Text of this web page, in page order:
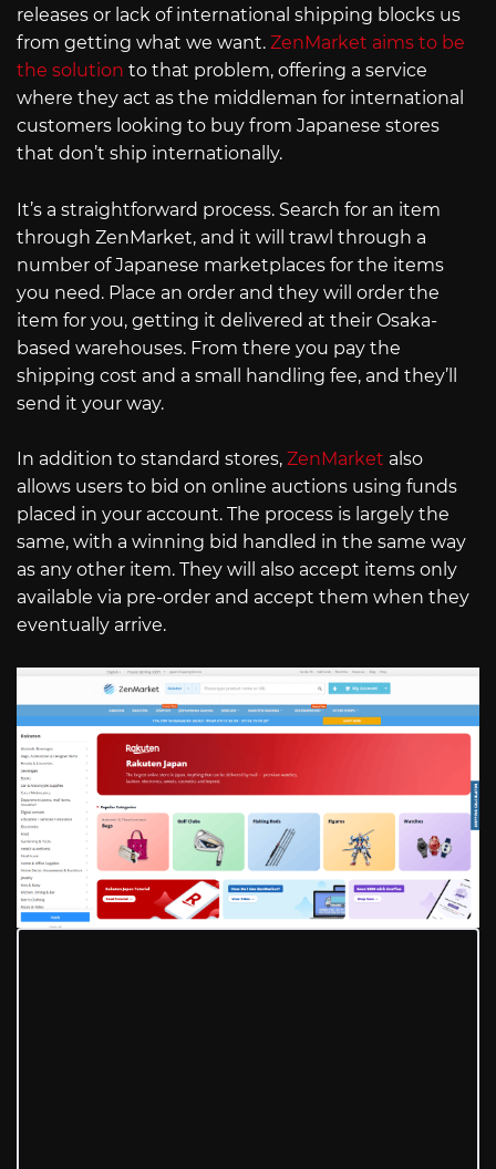
releases or lack of international shipping blocks us
from getting what we want. ZenMarket aims to be
the solution to that problem, offering a service
where they act as the middleman for international
customers looking to buy from Japanese stores
that don’t ship internationally.
It’s a straightforward process. Search for an item
through ZenMarket, and it will trawl through a
number of Japanese marketplaces for the items
you need. Place an order and they will order the
item for you, getting it delivered at their Osaka-
based warehouses. From there you pay the
shipping cost and a small handling fee, and they’ll
send it your way.
In addition to standard stores, ZenMarket also
allows users to bid on online auctions using funds
placed in your account. The process is largely the
same, with a winning bid handled in the same way
as any other item. They will also accept items only
available via pre-order and accept them when they
eventually arrive.